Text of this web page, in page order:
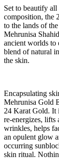
Set to beautify all
composition, the
to the lands of
Mehrunisa
ancient worlds to
blend of natural
the skin.
Encapsulating
Mehrunisa Gold
24 Karat Gold. It
re-energizes, lifts
wrinkles, helps
an opulent glow
occurring
skin ritual.